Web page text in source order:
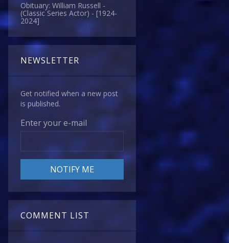
Obituary: William Russell -
(Classic Series Actor) - [1924-
2024]
NEWSLETTER
Get notified when a new post
is published.
Enter your e-mail
COMMENT LIST